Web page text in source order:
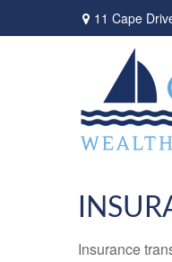
11 Cape
Insurance